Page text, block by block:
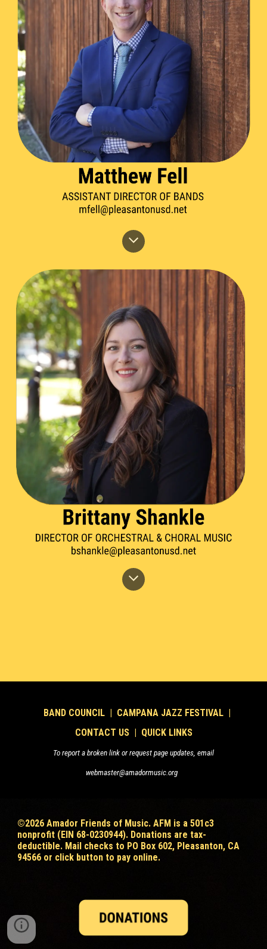
BAND COUNCIL | CAMPANA JAZZ FESTIVAL |
CONTACT US | QUICK LINKS
To report a broken link or request page updates, email
webmaster@amadormusic.org
©2026 Amador Friends of Music. AFM is a 501c3
nonprofit (EIN 68-0230944). Donations are tax-
deductible. Mail checks to PO Box 602, Pleasanton, CA
94566 or click button to pay online.